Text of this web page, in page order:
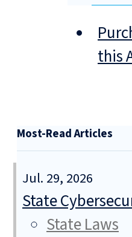
this
Most-Read Articles
Jul. 29, 2026
State
State Laws